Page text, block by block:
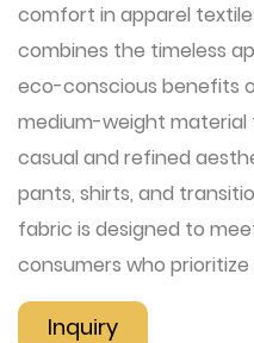
comfort in apparel
combines the timeless
eco-conscious benefits
medium-weight
casual and refined
pants, shirts, and
fabric is designed to
consumers who
Inquiry